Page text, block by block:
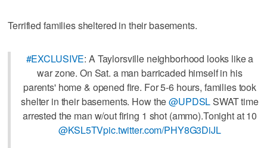
Terrified families sheltered in their basements.
#EXCLUSIVE: A Taylorsville neighborhood looks like a
war zone. On Sat. a man barricaded himself in his
parents' home & opened fire. For 5-6 hours, families took
shelter in their basements. How the@UPDSLSWAT time
arrested the man w/out firing 1 shot (ammo).Tonight at 10
@KSL5TVpic.twitter.com/PHY8G3DiJL